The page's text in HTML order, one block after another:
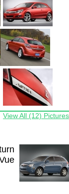
View All (12) Pictures